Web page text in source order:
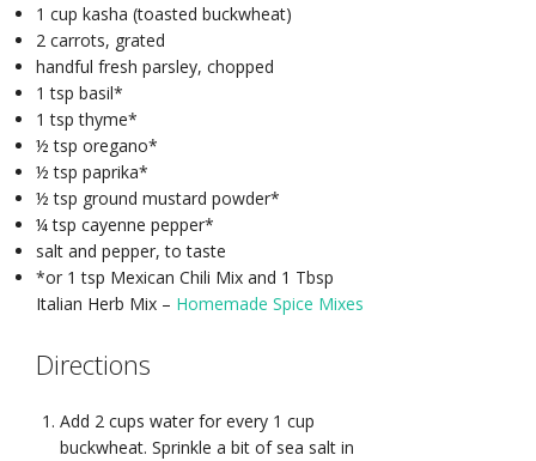
1 cup kasha (toasted buckwheat)
2 carrots, grated
handful fresh parsley, chopped
1 tsp basil*
1 tsp thyme*
½ tsp oregano*
½ tsp paprika*
½ tsp ground mustard powder*
¼ tsp cayenne pepper*
salt and pepper, to taste
*or 1 tsp Mexican Chili Mix and 1 Tbsp
Italian Herb Mix – Homemade Spice Mixes
Directions
Add 2 cups water for every 1 cup
buckwheat. Sprinkle a bit of sea salt in